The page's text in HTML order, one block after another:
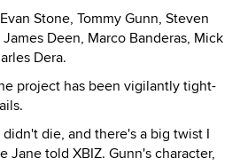
Stone, Tommy Gunn, Steven
Deen, Marco Banderas, Mick
Dera.
project has been vigilantly tight-
die, and there's a big twist I
Jane told XBIZ. Gunn's character,